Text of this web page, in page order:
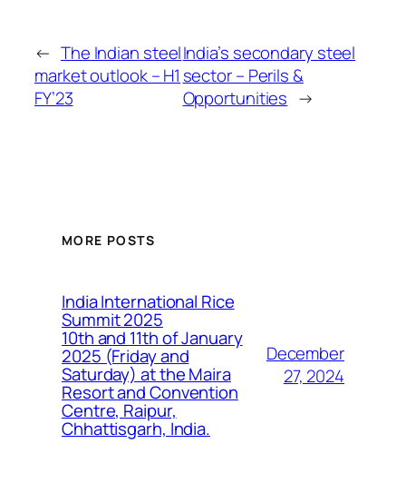
← The Indian steel
market outlook – H1
FY’23
India’s secondary steel
sector – Perils &
Opportunities →
MORE POSTS
India International Rice
Summit 2025
10th and 11th of January
2025 (Friday and
Saturday) at the Maira
Resort and Convention
Centre, Raipur,
Chhattisgarh, India.
December
27, 2024